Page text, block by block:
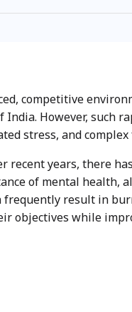
competitive
However, such
stress, and complex
recent years, there
of mental health,
result in
objectives while